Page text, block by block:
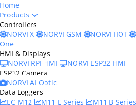
Home
Products
Controllers
NORVI X
NORVI GSM NORVI IIOT
One
HMI & Displays
NORVI RPI-HMI
NORVI ESP32 HMI
ESP32 Camera
NORVI AI Optic
Data Loggers
EC-M12
M11 E Series
M11 B Series